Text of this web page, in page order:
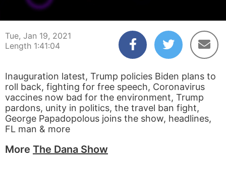
00:00:04
Tue, Jan 19, 2021
Length 1:41:04
Inauguration latest, Trump policies Biden plans to
roll back, fighting for free speech, Coronavirus
vaccines now bad for the environment, Trump
pardons, unity in politics, the travel ban fight,
George Papadopolous joins the show, headlines,
FL man & more
More The Dana Show